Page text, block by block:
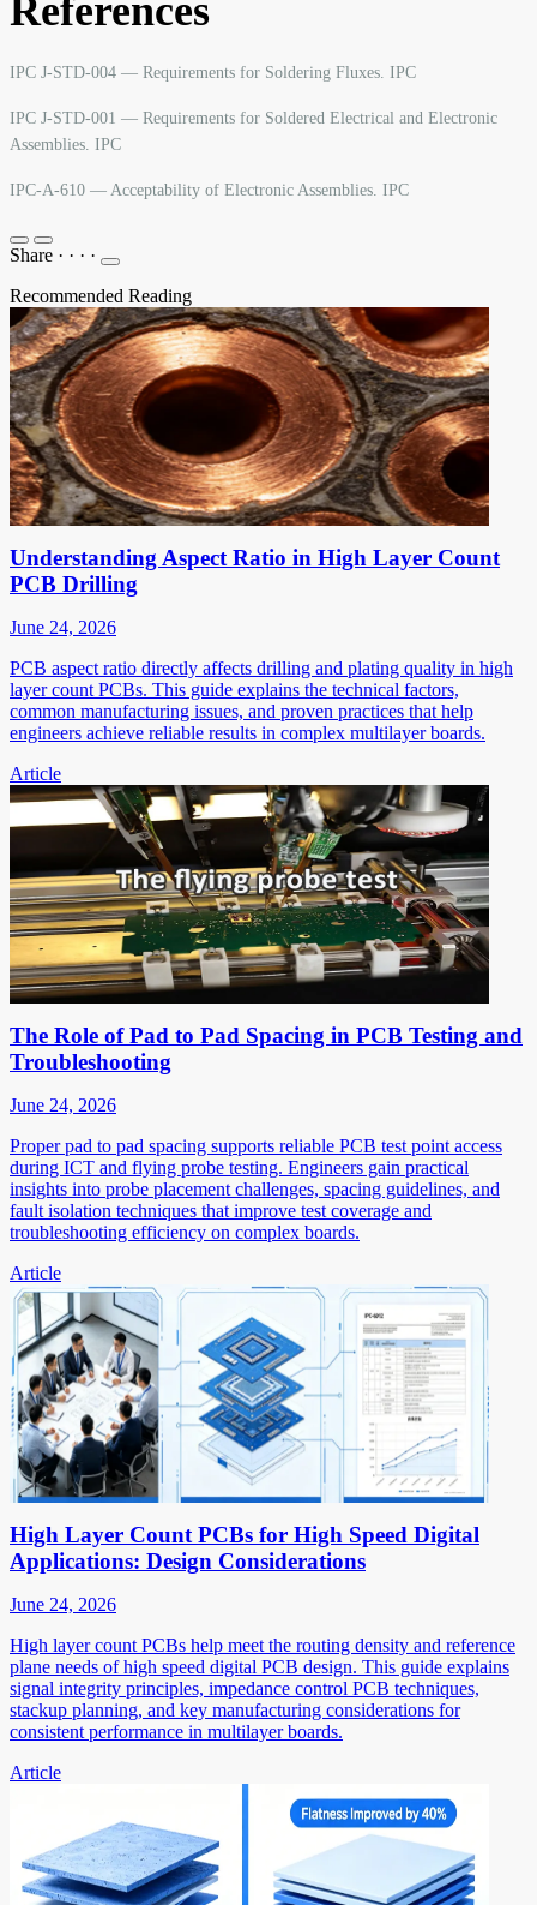
References
IPC J-STD-004 — Requirements for Soldering Fluxes. IPC
IPC J-STD-001 — Requirements for Soldered Electrical and Electronic
Assemblies. IPC
IPC-A-610 — Acceptability of Electronic Assemblies. IPC
Share · · · ·
Recommended Reading
Understanding Aspect Ratio in High Layer Count
PCB Drilling
June 24, 2026
PCB aspect ratio directly affects drilling and plating quality in high
layer count PCBs. This guide explains the technical factors,
common manufacturing issues, and proven practices that help
engineers achieve reliable results in complex multilayer boards.
Article
The Role of Pad to Pad Spacing in PCB Testing and
Troubleshooting
June 24, 2026
Proper pad to pad spacing supports reliable PCB test point access
during ICT and flying probe testing. Engineers gain practical
insights into probe placement challenges, spacing guidelines, and
fault isolation techniques that improve test coverage and
troubleshooting efficiency on complex boards.
Article
High Layer Count PCBs for High Speed Digital
Applications: Design Considerations
June 24, 2026
High layer count PCBs help meet the routing density and reference
plane needs of high speed digital PCB design. This guide explains
signal integrity principles, impedance control PCB techniques,
stackup planning, and key manufacturing considerations for
consistent performance in multilayer boards.
Article